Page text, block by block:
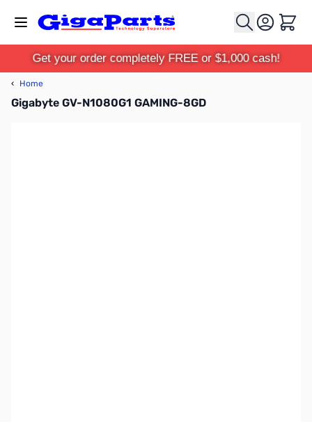
Cart
Get your order completely FREE or $1,000 cash!
‹ Home
Gigabyte GV-N1080G1 GAMING-8GD